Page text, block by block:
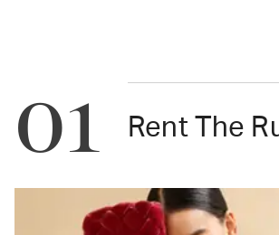
01 Rent The